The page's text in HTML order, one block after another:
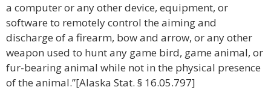
a computer or any other device, equipment, or
software to remotely control the aiming and
discharge of a firearm, bow and arrow, or any other
weapon used to hunt any game bird, game animal, or
fur-bearing animal while not in the physical presence
of the animal.”[Alaska Stat. § 16.05.797]